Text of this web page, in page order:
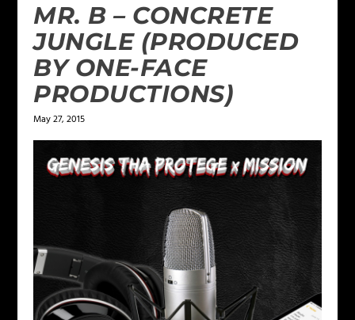
MR. B – CONCRETE
JUNGLE (PRODUCED
BY ONE-FACE
PRODUCTIONS)
May 27, 2015